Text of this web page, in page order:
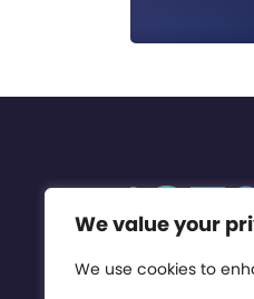
We value your
We use cookies to